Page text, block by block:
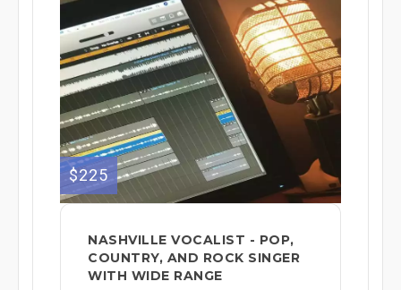
$225
NASHVILLE VOCALIST - POP,
COUNTRY, AND ROCK SINGER
WITH WIDE RANGE